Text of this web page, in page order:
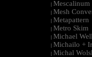
| Mescalinum
| Mesh
| Metapattern
| Metro Skim
| Michael
| Michailo +
| Michal